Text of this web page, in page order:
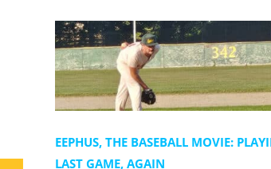
EEPHUS, THE BASEBALL MOVIE:
LAST GAME, AGAIN